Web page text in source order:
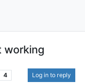
working
4 Log in to reply